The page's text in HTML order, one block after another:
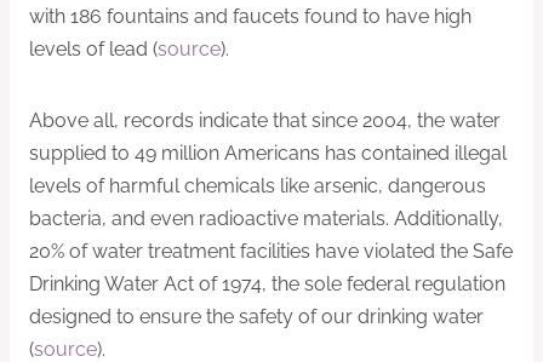
with 186 fountains and faucets found to have high
levels of lead (source).
Above all, records indicate that since 2004, the water
supplied to 49 million Americans has contained illegal
levels of harmful chemicals like arsenic, dangerous
bacteria, and even radioactive materials. Additionally,
20% of water treatment facilities have violated the Safe
Drinking Water Act of 1974, the sole federal regulation
designed to ensure the safety of our drinking water
(source).